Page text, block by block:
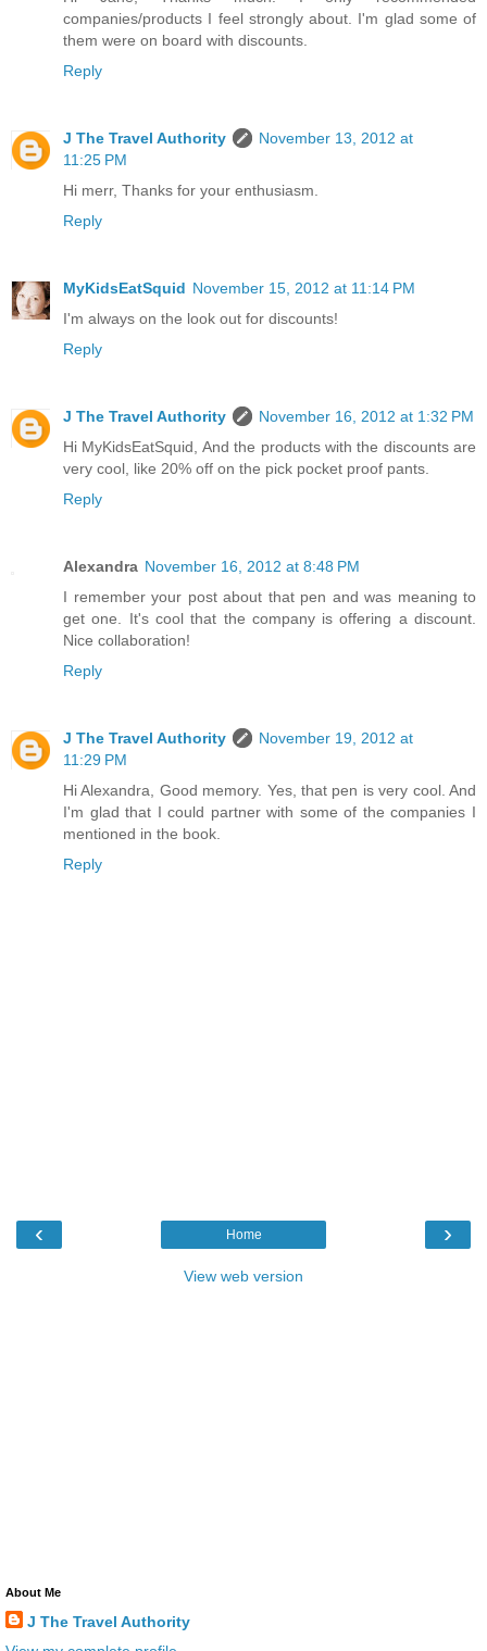
companies/products I feel strongly about. I'm glad some of
them were on board with discounts.
Reply
J The Travel Authority
November 13, 2012 at
11:25 PM
Hi merr, Thanks for your enthusiasm.
Reply
MyKidsEatSquid November 15, 2012 at 11:14 PM
I'm always on the look out for discounts!
Reply
J The Travel Authority
November 16, 2012 at 1:32 PM
Hi MyKidsEatSquid, And the products with the discounts are
very cool, like 20% off on the pick pocket proof pants.
Reply
Alexandra November 16, 2012 at 8:48 PM
I remember your post about that pen and was meaning to
get one. It's cool that the company is offering a discount.
Nice collaboration!
Reply
J The Travel Authority
November 19, 2012 at
11:29 PM
Hi Alexandra, Good memory. Yes, that pen is very cool. And
I'm glad that I could partner with some of the companies I
mentioned in the book.
Reply
‹ ›
Home
View web version
About Me
J The Travel Authority